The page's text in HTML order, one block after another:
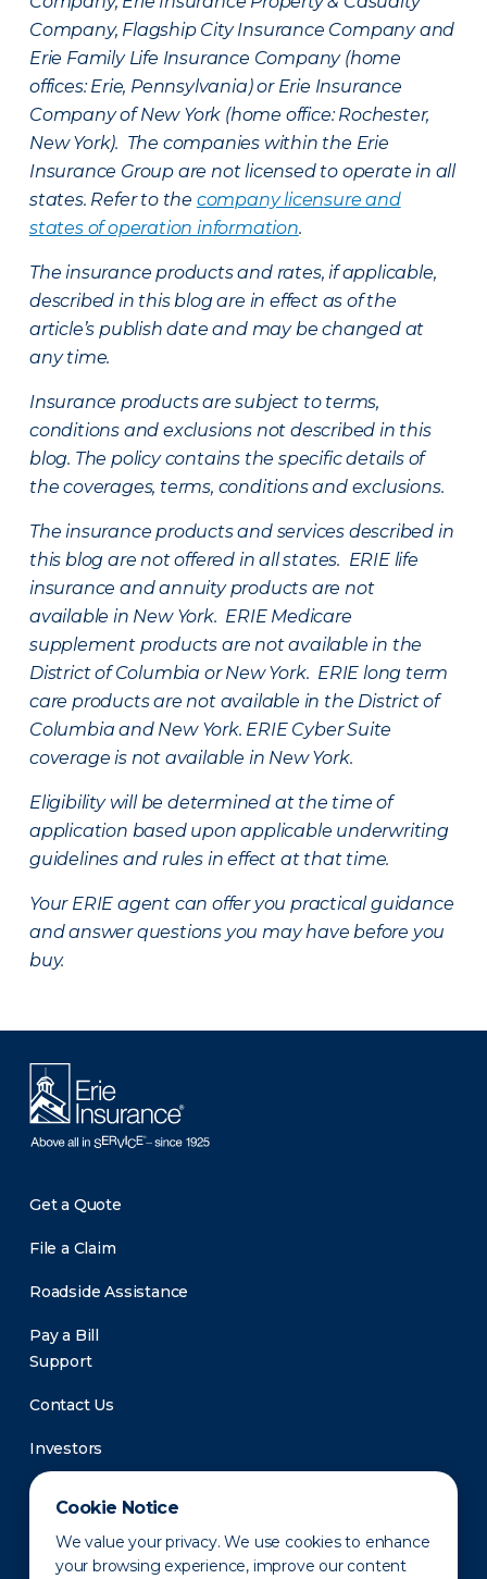
Cookie Notice
We value your privacy. We use cookies to enhance
your browsing experience, improve our content
Company, Flagship City Insurance Company and
Erie Family Life Insurance Company (home
offices: Erie, Pennsylvania) or Erie Insurance
Company of New York (home office: Rochester,
New York). The companies within the Erie
Insurance Group are not licensed to operate in all
states. Refer to the company licensure and
states of operation information.
The insurance products and rates, if applicable,
described in this blog are in effect as of the
article’s publish date and may be changed at
any time.
Insurance products are subject to terms,
conditions and exclusions not described in this
blog. The policy contains the specific details of
the coverages, terms, conditions and exclusions.
The insurance products and services described in
this blog are not offered in all states. ERIE life
insurance and annuity products are not
available in New York. ERIE Medicare
supplement products are not available in the
District of Columbia or New York. ERIE long term
care products are not available in the District of
Columbia and New York. ERIE Cyber Suite
coverage is not available in New York.
Eligibility will be determined at the time of
application based upon applicable underwriting
guidelines and rules in effect at that time.
Your ERIE agent can offer you practical guidance
and answer questions you may have before you
buy.
Get a Quote
File a Claim
Roadside Assistance
Pay a Bill
Support
Contact Us
Investors
Newsroom